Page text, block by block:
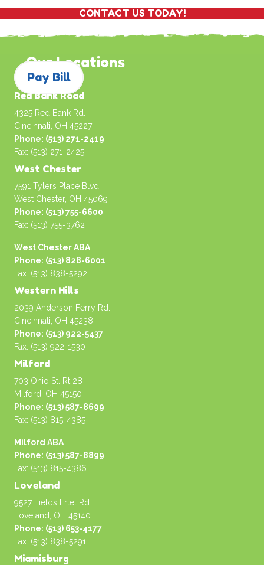
CONTACT US TODAY!
Our Locations
Pay Bill
Red Bank Road
4325 Red Bank Rd.
Cincinnati, OH 45227
Phone: (513) 271-2419
Fax: (513) 271-2425
West Chester
7591 Tylers Place Blvd
West Chester, OH 45069
Phone: (513) 755-6600
Fax: (513) 755-3762
West Chester ABA
Phone: (513) 828-6001
Fax: (513) 838-5292
Western Hills
2039 Anderson Ferry Rd.
Cincinnati, OH 45238
Phone: (513) 922-5437
Fax: (513) 922-1530
Milford
703 Ohio St. Rt 28
Milford, OH 45150
Phone: (513) 587-8699
Fax: (513) 815-4385
Milford ABA
Phone: (513) 587-8899
Fax: (513) 815-4386
Loveland
9527 Fields Ertel Rd.
Loveland, OH 45140
Phone: (513) 653-4177
Fax: (513) 838-5291
Miamisburg